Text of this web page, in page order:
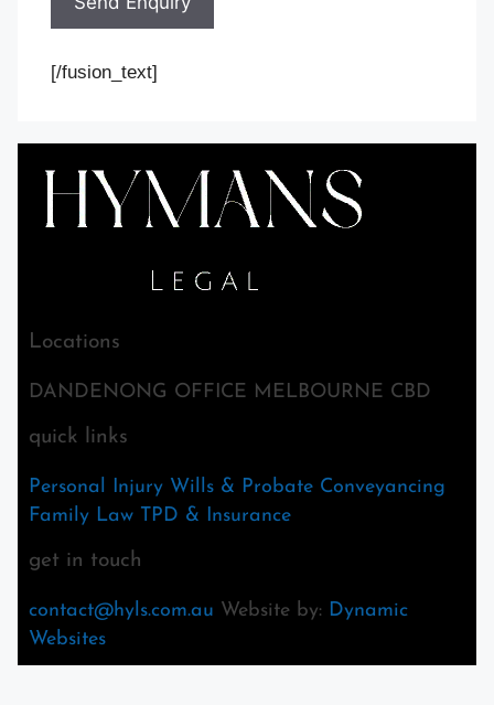
[/fusion_text]
Locations
DANDENONG OFFICE MELBOURNE CBD
quick links
Personal Injury Wills & Probate Conveyancing
Family Law TPD & Insurance
get in touch
contact@hyls.com.au Website by: Dynamic
Websites